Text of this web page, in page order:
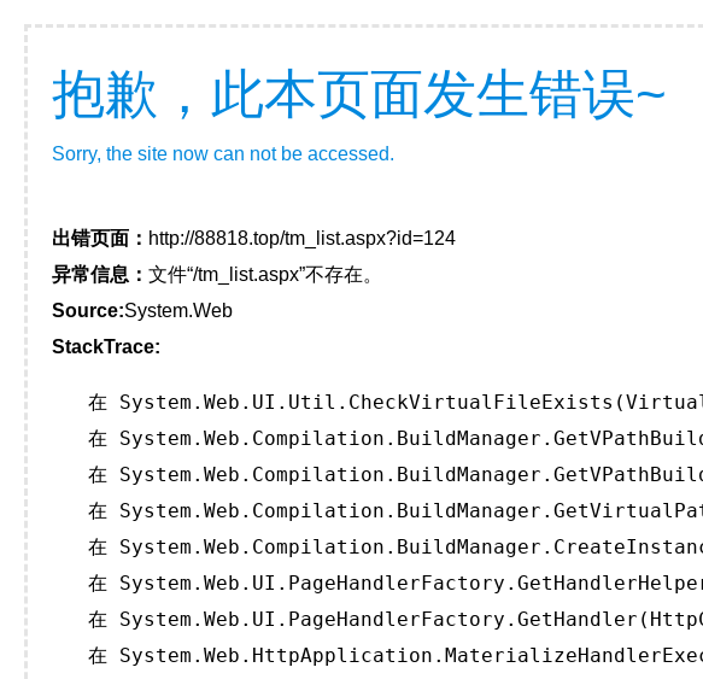
抱歉，此本页面发生错误~
Sorry, the site now can not be accessed.
出错页面： http://88818.top/tm_list.aspx?id=124
异常信息： 文件“/tm_list.aspx”不存在。
Source:System.Web
StackTrace:
在
在
在
在
在
在
在
在